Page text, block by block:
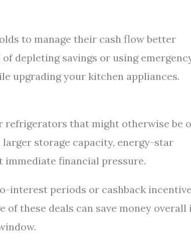
to manage their cash flow better
depleting savings or using
upgrading your kitchen appliances.
refrigerators that might otherwise be
storage capacity, energy-star
immediate financial pressure.
interest periods or cashback
of these deals can save money overall